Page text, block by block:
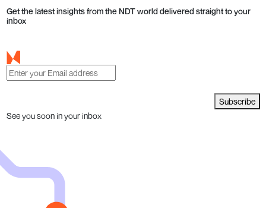
Get the latest insights from the NDT world delivered straight to your
inbox
Subscribe
See you soon in your inbox